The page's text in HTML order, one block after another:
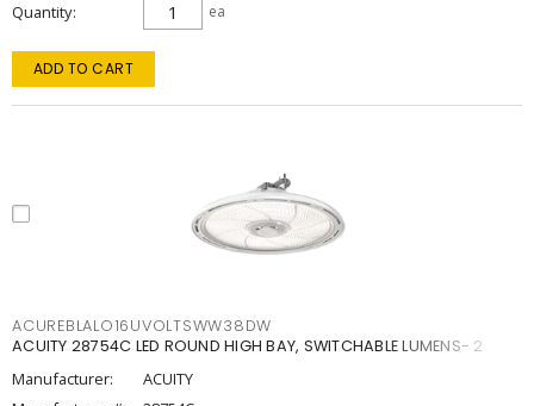
Quantity ea
ADD TO CART
ACUREBLALO16UVOLTSWW38DW
ACUITY 28754C LED ROUND HIGH BAY, SWITCHABLE LUMENS- 2
Manufacturer:
ACUITY